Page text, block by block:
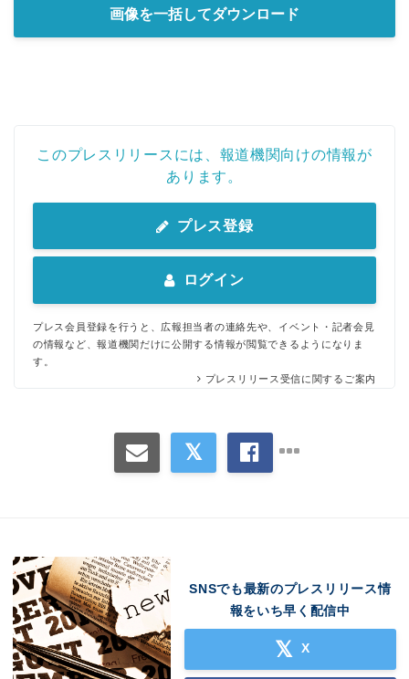
画像を一括してダウンロード
このプレスリリースには、報道機関向けの情報が
あります。
プレス登録
ログイン
プレス会員登録を行うと、広報担当者の連絡先や、イベント・記者会見
の情報など、報道機関だけに公開する情報が閲覧できるようになりま
す。
プレスリリース受信に関するご案内
SNSでも最新のプレスリリース情
報をいち早く配信中
X